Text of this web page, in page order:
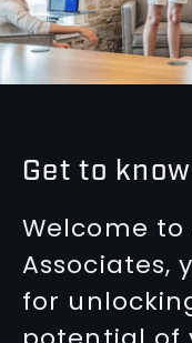
Get to
Welcome
Associates,
for